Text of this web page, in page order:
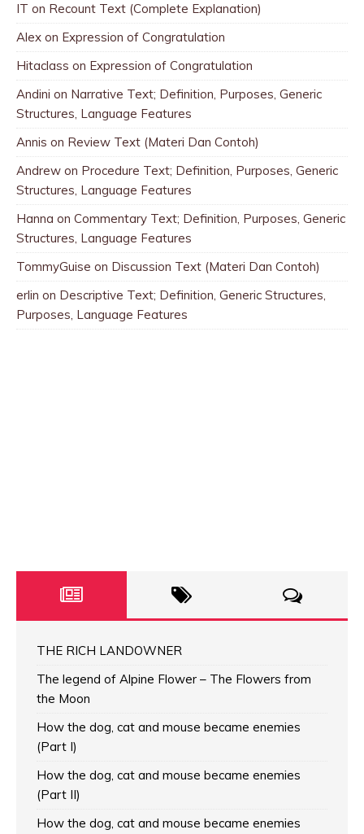
IT on Recount Text (Complete Explanation)
Alex on Expression of Congratulation
Hitaclass on Expression of Congratulation
Andini on Narrative Text; Definition, Purposes, Generic
Structures, Language Features
Annis on Review Text (Materi Dan Contoh)
Andrew on Procedure Text; Definition, Purposes, Generic
Structures, Language Features
Hanna on Commentary Text; Definition, Purposes, Generic
Structures, Language Features
TommyGuise on Discussion Text (Materi Dan Contoh)
erlin on Descriptive Text; Definition, Generic Structures,
Purposes, Language Features
THE RICH LANDOWNER
The legend of Alpine Flower – The Flowers from
the Moon
How the dog, cat and mouse became enemies
(Part I)
How the dog, cat and mouse became enemies
(Part II)
How the dog, cat and mouse became enemies